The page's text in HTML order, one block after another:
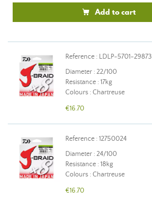
Add to cart
Reference : LDLP-5701-29873
Diameter : 22/100
Resistance : 17kg
Colours : Chartreuse
€16.70
Reference : 12750024
Diameter : 24/100
Resistance : 18kg
Colours : Chartreuse
€16.70